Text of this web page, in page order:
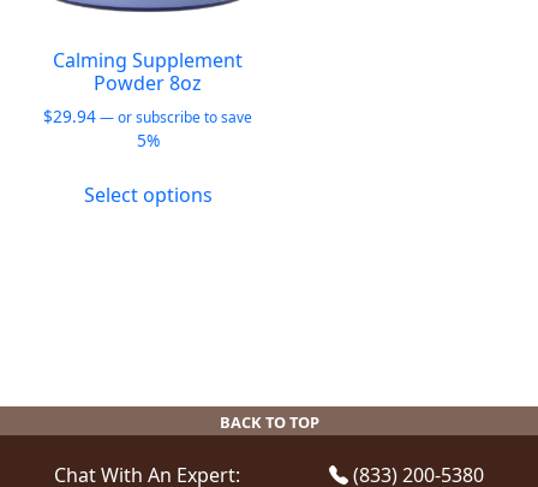
Calming Supplement
Powder 8oz
$29.94—or subscribe to save
5%
Select optionsproduct
be
chosen
on
BACK TO TOP
Chat With An Expert: (833) 200-5380